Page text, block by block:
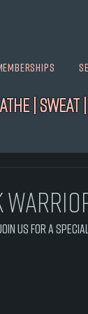
| Sweat
us for a special